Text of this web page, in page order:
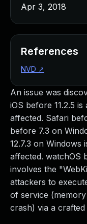
An issue was
iOS before 11.2.5
affected. Safari
before 7.3 on
12.7.3 on Windows
affected. watchOS
involves the
attackers to
of service
crash) via a crafted
Apr 3, 2018
References
NVD ↗